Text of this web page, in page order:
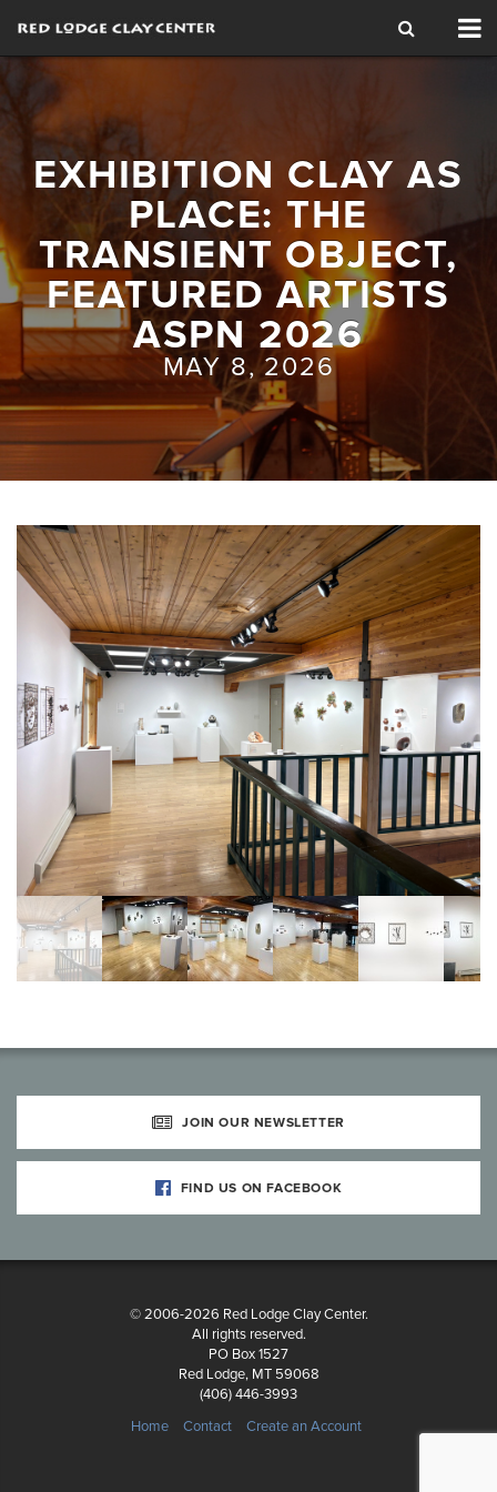
EXHIBITION CLAY AS
PLACE: THE
TRANSIENT OBJECT,
FEATURED ARTISTS
ASPN 2026
MAY 8, 2026
JOIN OUR NEWSLETTER
FIND US ON FACEBOOK
© 2006-2026 Red Lodge Clay Center.
All rights reserved.
PO Box 1527
Red Lodge, MT 59068
(406) 446-3993
Home
Contact Create an Account